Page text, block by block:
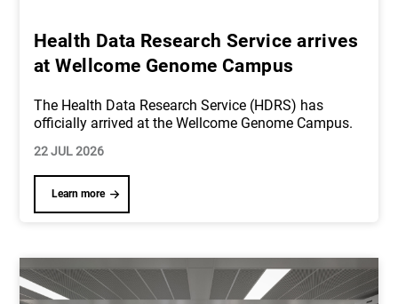
Health Data Research Service arrives
at Wellcome Genome Campus
The Health Data Research Service (HDRS) has
officially arrived at the Wellcome Genome Campus.
22 JUL 2026
Learn more